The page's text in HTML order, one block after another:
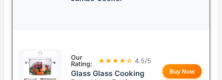
Our
Rating:
★★★★☆ 4.5/5
Glass Glass Cooking
Buy Now